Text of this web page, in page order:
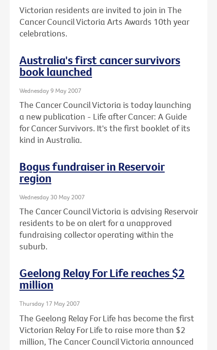
Victorian residents are invited to join in The
Cancer Council Victoria Arts Awards 10th year
celebrations.
Australia's first cancer survivors
book launched
Wednesday 9 May 2007
The Cancer Council Victoria is today launching
a new publication - Life after Cancer: A Guide
for Cancer Survivors. It's the first booklet of its
kind in Australia.
Bogus fundraiser in Reservoir
region
Wednesday 30 May 2007
The Cancer Council Victoria is advising Reservoir
residents to be on alert for a unapproved
fundraising collector operating within the
suburb.
Geelong Relay For Life reaches $2
million
Thursday 17 May 2007
The Geelong Relay For Life has become the first
Victorian Relay For Life to raise more than $2
million, The Cancer Council Victoria announced